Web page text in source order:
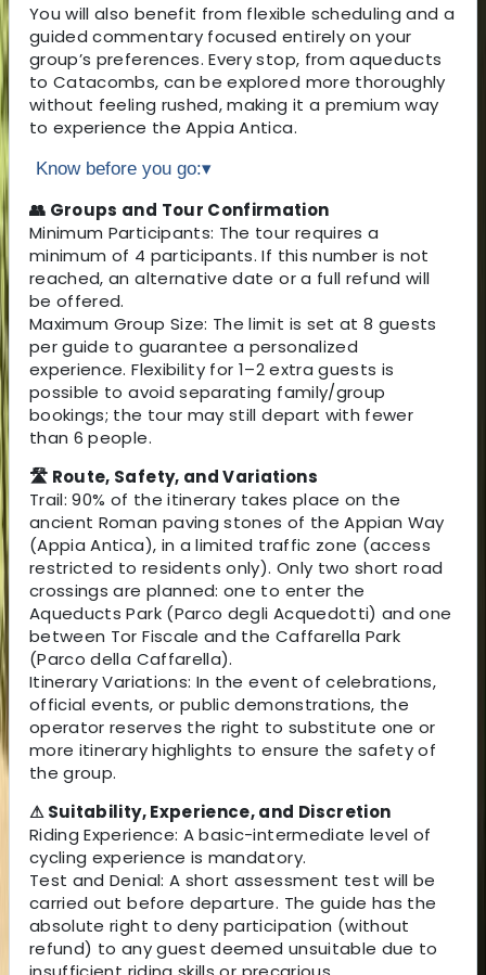
You will also benefit from flexible scheduling and a
guided commentary focused entirely on your
group’s preferences. Every stop, from aqueducts
to Catacombs, can be explored more thoroughly
without feeling rushed, making it a premium way
to experience the Appia Antica.
Know before you go:▾
👥 Groups and Tour Confirmation
Minimum Participants: The tour requires a
minimum of 4 participants. If this number is not
reached, an alternative date or a full refund will
be offered.
Maximum Group Size: The limit is set at 8 guests
per guide to guarantee a personalized
experience. Flexibility for 1–2 extra guests is
possible to avoid separating family/group
bookings; the tour may still depart with fewer
than 6 people.
🛣 Route, Safety, and Variations
Trail: 90% of the itinerary takes place on the
ancient Roman paving stones of the Appian Way
(Appia Antica), in a limited traffic zone (access
restricted to residents only). Only two short road
crossings are planned: one to enter the
Aqueducts Park (Parco degli Acquedotti) and one
between Tor Fiscale and the Caffarella Park
(Parco della Caffarella).
Itinerary Variations: In the event of celebrations,
official events, or public demonstrations, the
operator reserves the right to substitute one or
more itinerary highlights to ensure the safety of
the group.
⚠ Suitability, Experience, and Discretion
Riding Experience: A basic-intermediate level of
cycling experience is mandatory.
Test and Denial: A short assessment test will be
carried out before departure. The guide has the
absolute right to deny participation (without
refund) to any guest deemed unsuitable due to